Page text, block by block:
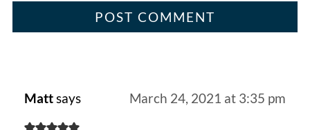
Mattsays March 24, 2021 at 3:35 pm